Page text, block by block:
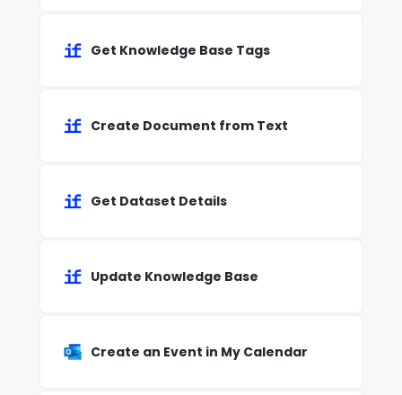
Get Knowledge Base Tags
Create Document from Text
Get Dataset Details
Update Knowledge Base
Create an Event in My Calendar